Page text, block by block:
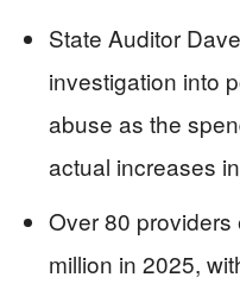
State Auditor
investigation into
abuse as the
actual increases
Over 80 providers
million in 2025,